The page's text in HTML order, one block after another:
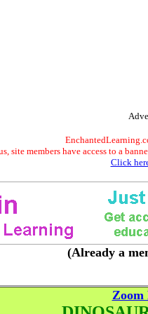
site members have access to a
Click
(Already a
Zoom